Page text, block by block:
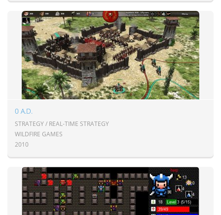
0 A.D.
STRATEGY / REAL-TIME STRATEGY
WILDFIRE GAMES
2010